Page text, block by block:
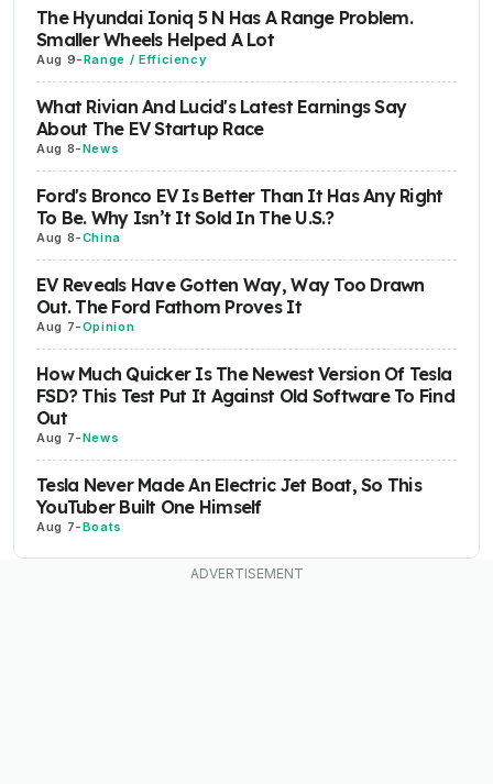
The Hyundai Ioniq 5 N Has A Range Problem.
Smaller Wheels Helped A Lot
Aug 9-Range / Efficiency
What Rivian And Lucid's Latest Earnings Say
About The EV Startup Race
Aug 8-News
Ford's Bronco EV Is Better Than It Has Any Right
To Be. Why Isn’t It Sold In The U.S.?
Aug 8-China
EV Reveals Have Gotten Way, Way Too Drawn
Out. The Ford Fathom Proves It
Aug 7-Opinion
How Much Quicker Is The Newest Version Of Tesla
FSD? This Test Put It Against Old Software To Find
Out
Aug 7-News
Tesla Never Made An Electric Jet Boat, So This
YouTuber Built One Himself
Aug 7-Boats